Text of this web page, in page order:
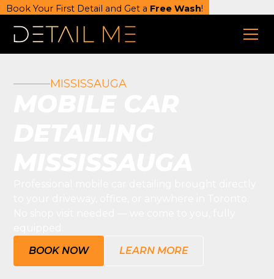
Book Your First Detail and Get a Free Wash!
MISSISSAUGA
BOOK NOW
LEARN MORE